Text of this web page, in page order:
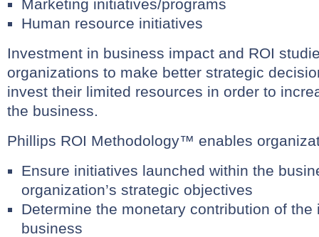
Marketing initiatives/programs
Human resource initiatives
Investment in business impact and ROI
organizations to make better strategic
invest their limited resources in order to
the business.
Phillips ROI Methodology™ enables
Ensure initiatives launched within the
organization’s strategic objectives
Determine the monetary contribution of the
business